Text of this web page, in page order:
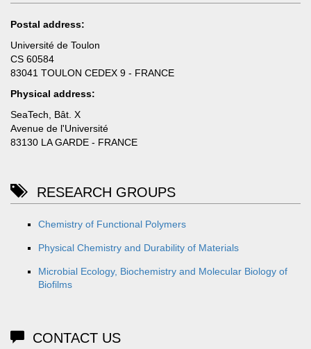
Postal address:
Université de Toulon
CS 60584
83041 TOULON CEDEX 9 - FRANCE
Physical address:
SeaTech, Bât. X
Avenue de l'Université
83130 LA GARDE - FRANCE
RESEARCH GROUPS
Chemistry of Functional Polymers
Physical Chemistry and Durability of Materials
Microbial Ecology, Biochemistry and Molecular Biology of
Biofilms
CONTACT US